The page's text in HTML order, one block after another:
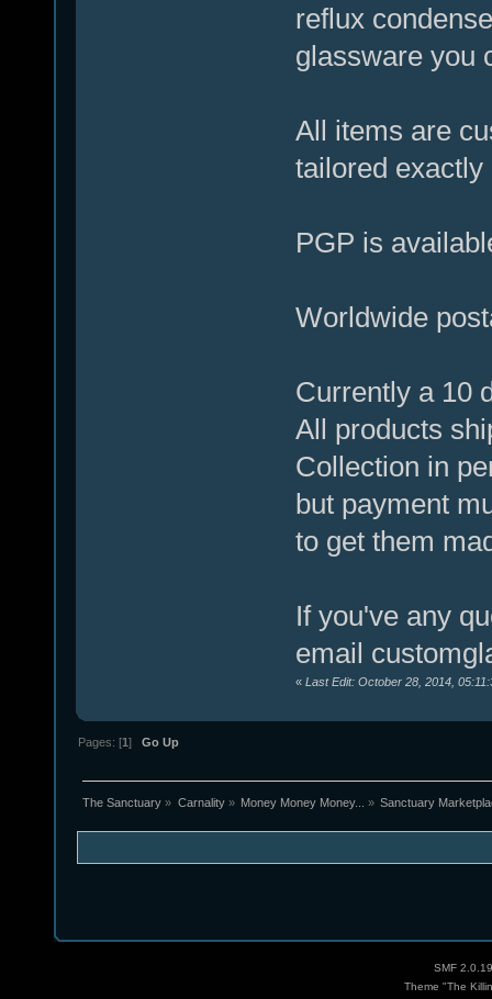
reflux
glassware you
All items are
tailored
PGP is
Worldwide
Currently a 10
All products
Collection in
but payment
to get them
If you've any
email
« Last Edit: October 28, 2014,
Pages: [1]Go Up
The Sanctuary » Carnality» Money Money Money... » Sanctuary
SMF 2.0.19
Theme "The